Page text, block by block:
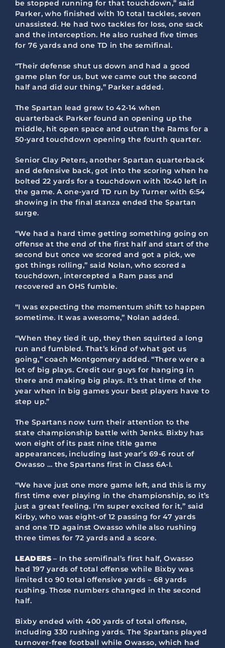
be stopped running for that touchdown,” said
Parker, who finished with 10 total tackles, seven
unassisted. He had two tackles for loss, one sack
and the interception. He also rushed five times
for 76 yards and one TD in the semifinal.
“Their defense shut us down and had a good
game plan for us, but we came out the second
half and did our thing,” Parker added.
The Spartan lead grew to 42-14 when
quarterback Parker found an opening up the
middle, hit open space and outran the Rams for a
50-yard touchdown opening the fourth quarter.
Senior Clay Peters, another Spartan quarterback
and defensive back, got into the scoring when he
bolted 22 yards for a touchdown with 10:40 left in
the game. A one-yard TD run by Turner with 6:54
showing in the final stanza ended the Spartan
surge.
“We had a hard time getting something going on
offense at the end of the first half and start of the
second but once we scored and got a pick, we
got things rolling,” said Nolan, who scored a
touchdown, intercepted a Ram pass and
recovered an OHS fumble.
“I was expecting the momentum shift to happen
sometime. It was awesome,” Nolan added.
“When they tied it up, they then squirted a long
run and fumbled. That’s kind of what got us
going,” coach Montgomery added. “There were a
lot of big plays. Credit our guys for hanging in
there and making big plays. It’s that time of the
year when in big games your best players have to
step up.”
The Spartans now turn their attention to the
state championship battle with Jenks. Bixby has
won eight of its past nine title game
appearances, including last year’s 69-6 rout of
Owasso … the Spartans first in Class 6A-I.
“We have just one more game left, and this is my
first time ever playing in the championship, so it’s
just a great feeling. I’m super excited for it,” said
Kirby, who was eight-of 12 passing for 47 yards
and one TD against Owasso while also rushing
three times for 72 yards and a score.
LEADERS– In the semifinal’s first half, Owasso
had 197 yards of total offense while Bixby was
limited to 90 total offensive yards – 68 yards
rushing. Those numbers changed in the second
half.
Bixby ended with 400 yards of total offense,
including 330 rushing yards. The Spartans played
turnover-free football while Owasso, which had